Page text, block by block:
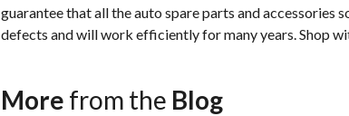
guarantee that all the auto spare parts and accessories
defects and will work efficiently for many years. Shop
More from the Blog